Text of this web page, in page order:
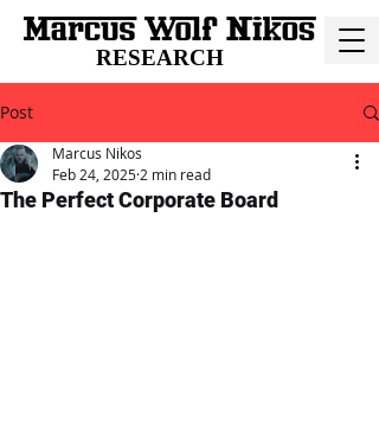
RESEARCH
Post
The Perfect Corporate Board
Marcus Nikos
Feb 24, 2025 2 min read